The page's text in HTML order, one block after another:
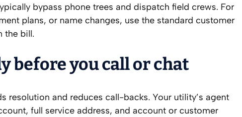
bypass phone trees and dispatch field crews. For
plans, or name changes, use the standard customer
the bill.
before you call or chat
resolution and reduces call-backs. Your utility’s agent
full service address, and account or customer